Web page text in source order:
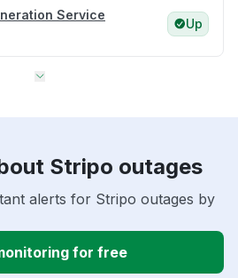
Service
Up
Stripo outages
alerts for Stripo outages by
for free